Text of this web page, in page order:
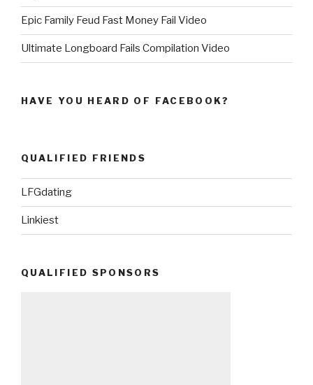
Epic Family Feud Fast Money Fail Video
Ultimate Longboard Fails Compilation Video
HAVE YOU HEARD OF FACEBOOK?
QUALIFIED FRIENDS
LFGdating
Linkiest
QUALIFIED SPONSORS